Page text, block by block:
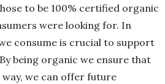
to be 100% certified organic
were looking for. In
consume is crucial to support
being organic we ensure that
we can offer future